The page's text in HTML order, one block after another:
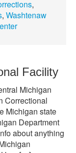
,
, Washtenaw
Facility
Michigan
Correctional
Michigan state
Department
about anything